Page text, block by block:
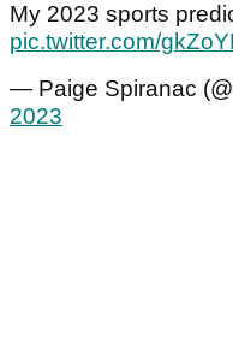
My 2023 sports
pic.twitter.com/
— Paige Spiranac
2023